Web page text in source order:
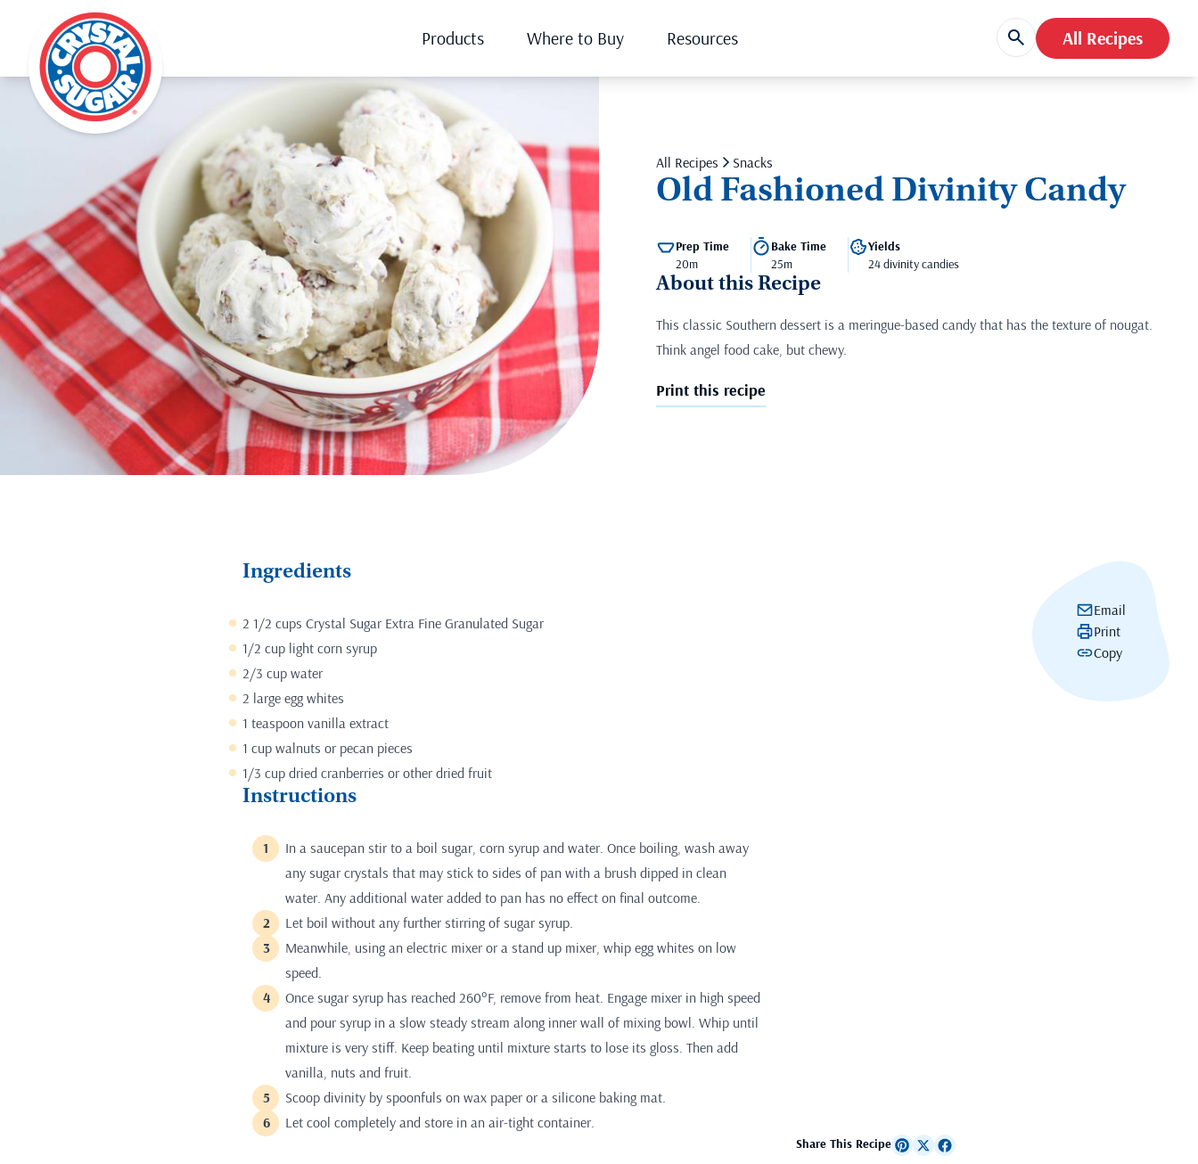
Products Where to Buy Resources All Recipes
All Recipes Snacks
Old Fashioned Divinity Candy
Prep Time
20m
Bake Time
25m
Yields
24 divinity candies
About this Recipe
This classic Southern dessert is a meringue-based candy that has the texture of nougat.
Think angel food cake, but chewy.
Print this recipe
Email
Print
Copy
Ingredients
2 1/2 cups Crystal Sugar Extra Fine Granulated Sugar
1/2 cup light corn syrup
2/3 cup water
2 large egg whites
1 teaspoon vanilla extract
1 cup walnuts or pecan pieces
1/3 cup dried cranberries or other dried fruit
Instructions
In a saucepan stir to a boil sugar, corn syrup and water. Once boiling, wash away
any sugar crystals that may stick to sides of pan with a brush dipped in clean
water. Any additional water added to pan has no effect on final outcome.
Let boil without any further stirring of sugar syrup.
Meanwhile, using an electric mixer or a stand up mixer, whip egg whites on low
speed.
Once sugar syrup has reached 260°F, remove from heat. Engage mixer in high speed
and pour syrup in a slow steady stream along inner wall of mixing bowl. Whip until
mixture is very stiff. Keep beating until mixture starts to lose its gloss. Then add
vanilla, nuts and fruit.
Scoop divinity by spoonfuls on wax paper or a silicone baking mat.
Let cool completely and store in an air-tight container.
Share This Recipe